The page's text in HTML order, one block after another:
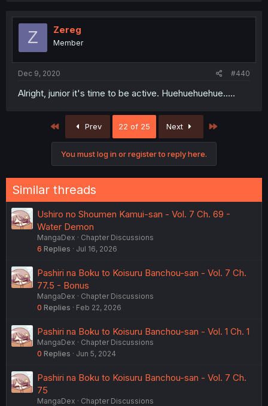
Z Zereg
Member
Dec 9, 2020 #440
Alright, junior it's time to be active. Huehuehuehue.....
First Prev 22 of 25 Next
You must log in or register to reply here.
Similar threads
Ushiro no Shoumen Kamui-san - Vol. 7 Ch. 69 -
Water Demon
MangaDex
Chapter Discussions
6 Replies Jul 16, 2026
Pashiri na Boku to Koisuru Banchou-san - Vol. 7 Ch.
77.5 - Bonus
MangaDex
Chapter Discussions
0 Replies Feb 22, 2026
Pashiri na Boku to Koisuru Banchou-san - Vol. 1 Ch. 1
MangaDex
Chapter Discussions
0 Replies Jun 5, 2024
Pashiri na Boku to Koisuru Banchou-san - Vol. 7 Ch.
75
MangaDex
Chapter Discussions